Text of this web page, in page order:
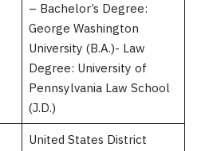
– Bachelor’s Degree:
George Washington
University (B.A.)- Law
Degree: University of
Pennsylvania Law School
(J.D.)
United States District